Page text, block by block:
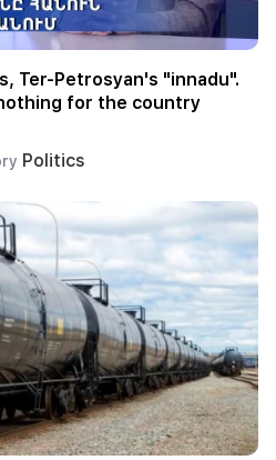
Ter-Petrosyan's "innadu".
for the country
Politics